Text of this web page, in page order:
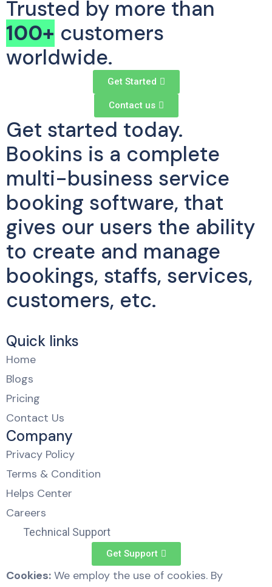
Trusted by more than
100+ customers
worldwide.
Get Started
Contact us
Get started today.
Bookins is a complete
multi-business service
booking software, that
gives our users the ability
to create and manage
bookings, staffs, services,
customers, etc.
Quick links
Home
Blogs
Pricing
Contact Us
Company
Privacy Policy
Terms & Condition
Helps Center
Careers
Technical Support
Get Support
Cookies: We employ the use of cookies. By